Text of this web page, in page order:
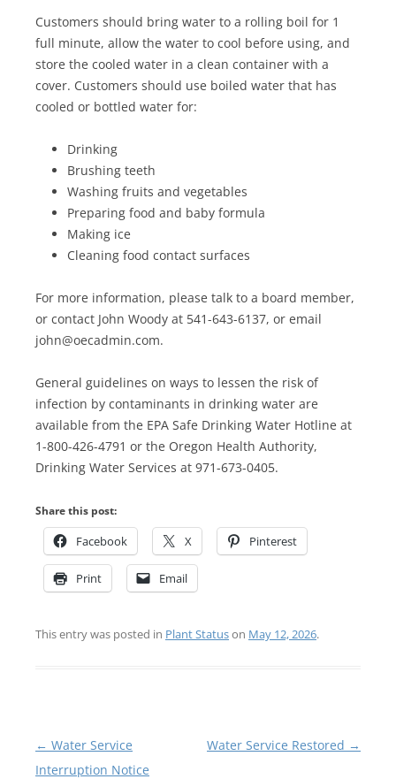
Customers should bring water to a rolling boil for 1
full minute, allow the water to cool before using, and
store the cooled water in a clean container with a
cover. Customers should use boiled water that has
cooled or bottled water for:
Drinking
Brushing teeth
Washing fruits and vegetables
Preparing food and baby formula
Making ice
Cleaning food contact surfaces
For more information, please talk to a board member,
or contact John Woody at 541-643-6137, or email
john@oecadmin.com.
General guidelines on ways to lessen the risk of
infection by contaminants in drinking water are
available from the EPA Safe Drinking Water Hotline at
1-800-426-4791 or the Oregon Health Authority,
Drinking Water Services at 971-673-0405.
Share this post:
Facebook X Pinterest
Print Email
This entry was posted in Plant Statuson May 12, 2026.
Post
navigation
← Water Service
Interruption Notice
Water Service Restored →